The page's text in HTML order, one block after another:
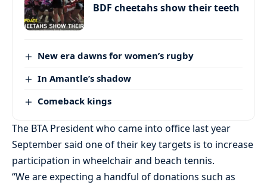
BDF cheetahs show their teeth
New era dawns for women’s rugby
In Amantle’s shadow
Comeback kings
The BTA President who came into office last year
September said one of their key targets is to increase
participation in wheelchair and beach tennis.
“We are expecting a handful of donations such as